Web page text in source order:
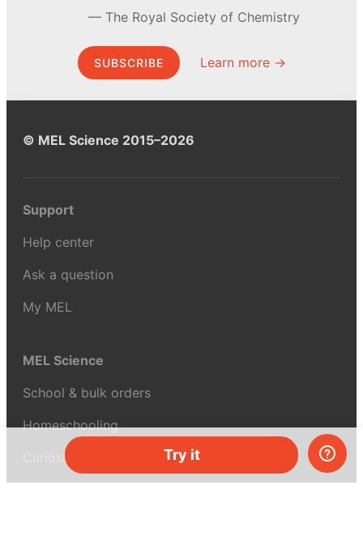
Try it
The Royal Society of Chemistry
SUBSCRIBE Learn more →
© MEL Science 2015–2026
Support
Help center
Ask a question
My MEL
MEL Science
School & bulk orders
Homeschooling
Curiosity Box